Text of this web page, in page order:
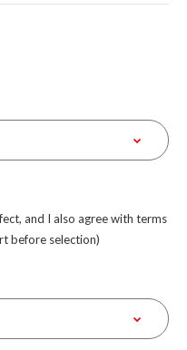
and I also agree with terms
before selection)